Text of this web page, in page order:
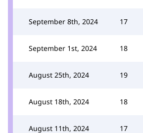
September 8th, 2024 17
September 1st, 2024 18
August 25th, 2024 19
August 18th, 2024 18
August 11th, 2024 17